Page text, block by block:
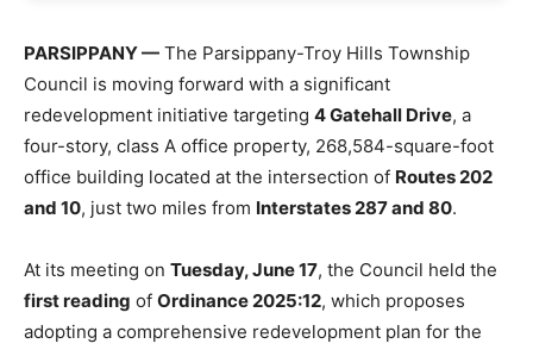
PARSIPPANY — The Parsippany-Troy Hills Township
Council is moving forward with a significant
redevelopment initiative targeting 4 Gatehall Drive, a
four-story, class A office property, 268,584-square-foot
office building located at the intersection of Routes 202
and 10, just two miles from Interstates 287 and 80.
At its meeting on Tuesday, June 17, the Council held the
first reading of Ordinance 2025:12, which proposes
adopting a comprehensive redevelopment plan for the